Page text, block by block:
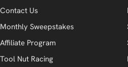
Contact Us
Monthly Sweepstakes
Affiliate Program
Tool Nut Racing